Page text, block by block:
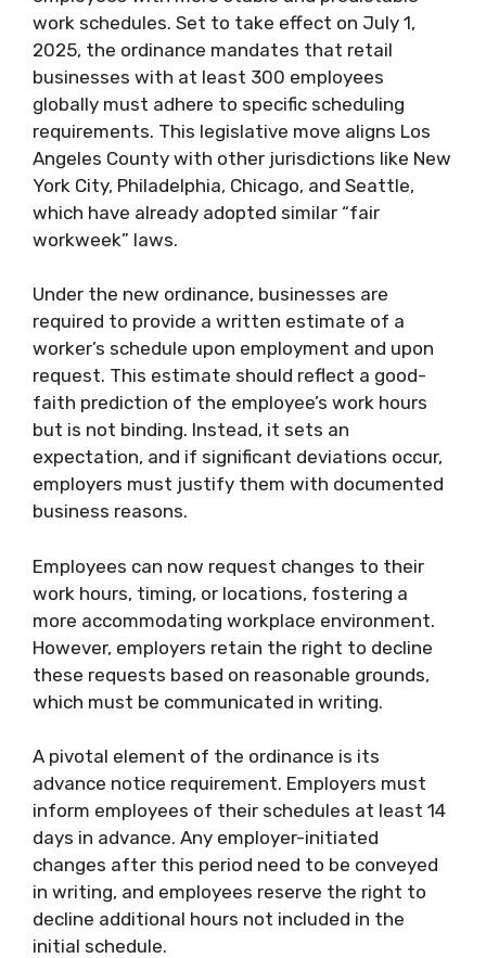
work schedules. Set to take effect on July 1,
2025, the ordinance mandates that retail
businesses with at least 300 employees
globally must adhere to specific scheduling
requirements. This legislative move aligns Los
Angeles County with other jurisdictions like New
York City, Philadelphia, Chicago, and Seattle,
which have already adopted similar “fair
workweek” laws.
Under the new ordinance, businesses are
required to provide a written estimate of a
worker’s schedule upon employment and upon
request. This estimate should reflect a good-
faith prediction of the employee’s work hours
but is not binding. Instead, it sets an
expectation, and if significant deviations occur,
employers must justify them with documented
business reasons.
Employees can now request changes to their
work hours, timing, or locations, fostering a
more accommodating workplace environment.
However, employers retain the right to decline
these requests based on reasonable grounds,
which must be communicated in writing.
A pivotal element of the ordinance is its
advance notice requirement. Employers must
inform employees of their schedules at least 14
days in advance. Any employer-initiated
changes after this period need to be conveyed
in writing, and employees reserve the right to
decline additional hours not included in the
initial schedule.